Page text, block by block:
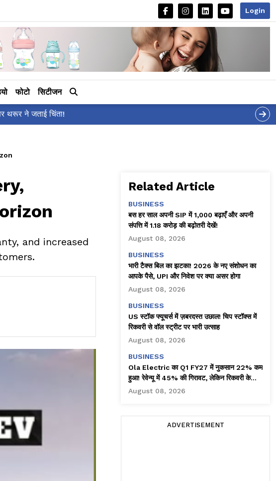
Login
फोटो सिटीजन
and increased
Related Article
BUSINESS
बस हर साल अपनी SIP में ₹1,000 बढ़ाएँ और अपनी
संपत्ति में ₹1.18 करोड़ की बढ़ोतरी देखें!
August 08, 2026
BUSINESS
भारी टैक्स बिल का झटका! 2026 के नए संशोधन का
आपके पैसे, UPI और निवेश पर क्या असर होगा
August 08, 2026
BUSINESS
US स्टॉक फ्यूचर्स में ज़बरदस्त उछाल! चिप स्टॉक्स में
रिकवरी से वॉल स्ट्रीट पर भारी उत्साह
August 08, 2026
BUSINESS
Ola Electric का Q1 FY27 में नुकसान 22% कम
हुआ! रेवेन्यू में 45% की गिरावट, लेकिन रिकवरी के
संकेत
August 08, 2026
ADVERTISEMENT